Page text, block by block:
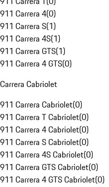
911 Carrera 4(0)
911 Carrera S(1)
911 Carrera 4S(1)
911 Carrera GTS(1)
911 Carrera 4 GTS(0)
Carrera Cabriolet
911 Carrera Cabriolet(0)
911 Carrera T Cabriolet(0)
911 Carrera 4 Cabriolet(0)
911 Carrera S Cabriolet(0)
911 Carrera 4S Cabriolet(0)
911 Carrera GTS Cabriolet(0)
911 Carrera 4 GTS Cabriolet(0)